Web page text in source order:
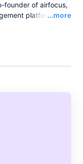
founder of airfocus,
platform. His
800 global
Read
...more